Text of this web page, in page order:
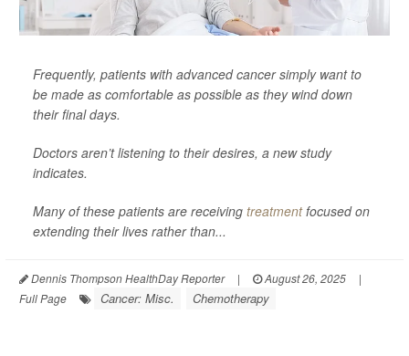
Frequently, patients with advanced cancer simply want to
be made as comfortable as possible as they wind down
their final days.
Doctors aren’t listening to their desires, a new study
indicates.
Many of these patients are receiving treatmentfocused on
extending their lives rather than...
Dennis Thompson HealthDay Reporter | August 26, 2025
|
Full Page
Cancer: Misc. Chemotherapy